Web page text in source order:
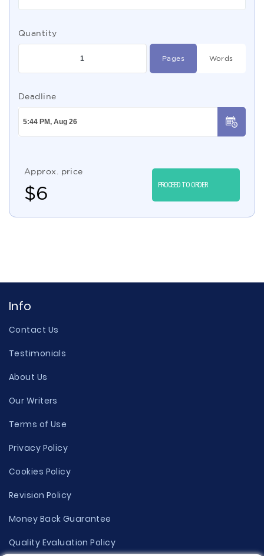
Quantity
Pages Words
Deadline
Approx. price
$6 PROCEED TO ORDER
Info
Contact Us
Testimonials
About Us
Our Writers
Terms of Use
Privacy Policy
Cookies Policy
Revision Policy
Money Back Guarantee
Quality Evaluation Policy